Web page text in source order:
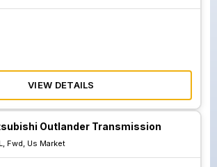
VIEW DETAILS
Outlander Transmission
Fwd, Us Market